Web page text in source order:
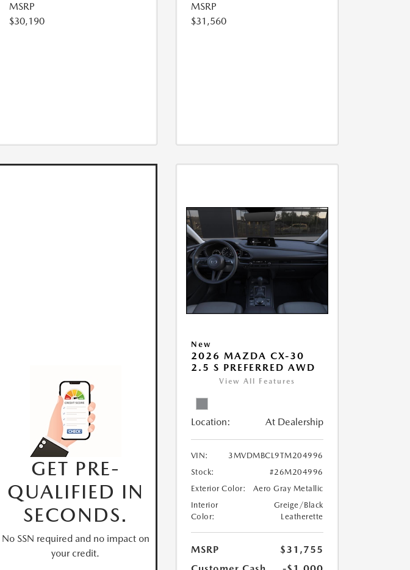
MSRP
$30,190
MSRP
$31,560
GET PRE-
QUALIFIED IN
SECONDS.
No SSN required and no impact on
your credit.
New
2026 MAZDA CX-30
2.5 S PREFERRED AWD
View All Features
Location: At Dealership
VIN:
3MVDMBCL9TM204996
Stock:
#26M204996
Exterior Color:
Aero Gray Metallic
Interior
Color:
Greige/Black
Leatherette
MSRP
$31,755